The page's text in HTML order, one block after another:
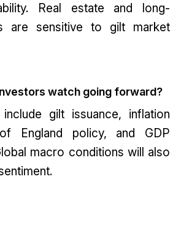
Real estate and long-
are sensitive to gilt market
watch going forward?
gilt issuance, inflation
England policy, and GDP
macro conditions will also